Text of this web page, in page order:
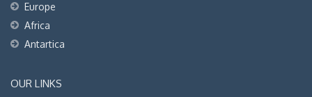
Europe
Africa
Antartica
OUR LINKS